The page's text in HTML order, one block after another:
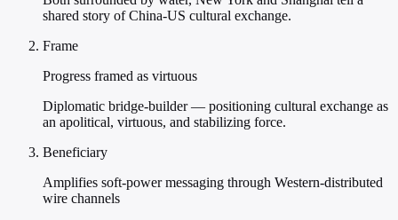
shared story of China-US cultural exchange.
Frame
Progress framed as virtuous
Diplomatic bridge-builder — positioning cultural exchange as
an apolitical, virtuous, and stabilizing force.
Beneficiary
Amplifies soft-power messaging through Western-distributed
wire channels